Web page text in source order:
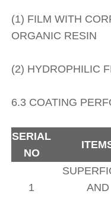
(1) FILM WITH
ORGANIC RESIN
(2) HYDROPHILIC
6.3 COATING
SERIAL
NO
1
AND